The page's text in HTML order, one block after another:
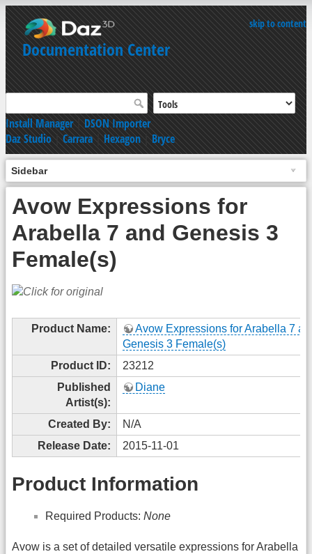
skip to content
Documentation Center
Install Manager|DSON Importer
Daz Studio|Carrara|Hexagon|Bryce
Sidebar
Avow Expressions for
Arabella 7 and Genesis 3
Female(s)
Product Name:
Avow Expressions for Arabella 7
Genesis 3 Female(s)
Product ID:
23212
Published
Artist(s):
Diane
Created By:
N/A
Release Date:
2015-11-01
Product Information
Required Products: None
Avow is a set of detailed versatile expressions for Arabella